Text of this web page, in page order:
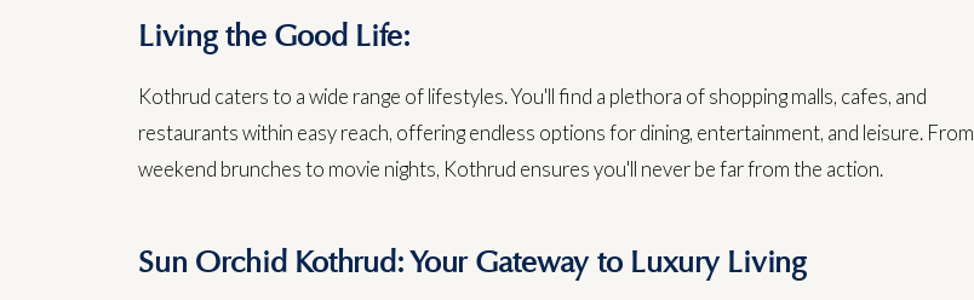
Living the Good Life:
Kothrud caters to a wide range of lifestyles. You'll find a plethora of shopping malls, cafes, and
restaurants within easy reach, offering endless options for dining, entertainment, and leisure. From
weekend brunches to movie nights, Kothrud ensures you'll never be far from the action.
Sun Orchid Kothrud: Your Gateway to Luxury Living